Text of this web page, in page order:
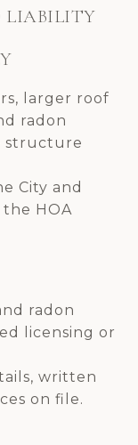
LIABILITY
larger roof
radon
structure
City and
HOA
radon
licensing or
written
on file.